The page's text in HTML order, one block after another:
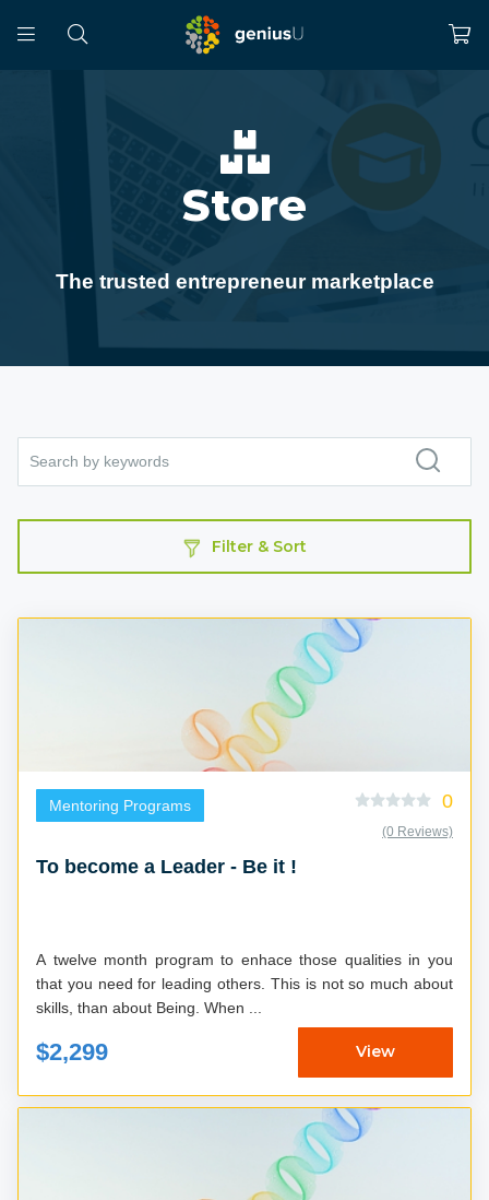
Store
The trusted entrepreneur marketplace
Filter & Sort
Mentoring Programs 0
(0 Reviews)
To become a Leader - Be it !
A twelve month program to enhace those qualities in you
that you need for leading others. This is not so much about
skills, than about Being. When ...
$2,299 View